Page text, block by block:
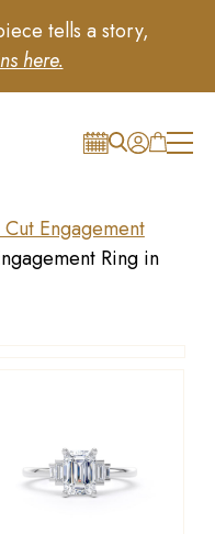
tells a story,
here.
Engagement
Ring in